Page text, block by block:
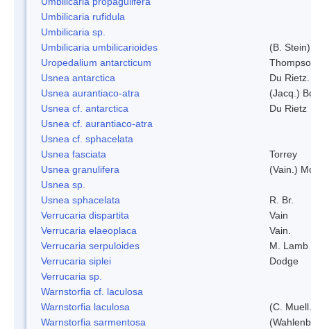
Umbilicaria rufidula
Umbilicaria sp.
Umbilicaria umbilicarioides
(B.
Uropedalium antarcticum
Usnea antarctica
Du Rietz.
Usnea aurantiaco-atra
(Jacq.)
Usnea cf. antarctica
Du Rietz
Usnea cf. aurantiaco-atra
Usnea cf. sphacelata
Usnea fasciata
Torrey
Usnea granulifera
(Vain.)
Usnea sp.
Usnea sphacelata
R. Br.
Verrucaria dispartita
Vain
Verrucaria elaeoplaca
Vain.
Verrucaria serpuloides
M. Lamb
Verrucaria siplei
Dodge
Verrucaria sp.
Warnstorfia cf. laculosa
Warnstorfia laculosa
(C.
Warnstorfia sarmentosa